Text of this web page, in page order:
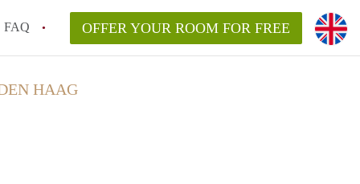
FAQ OFFER YOUR ROOM FOR FREE
HAAG